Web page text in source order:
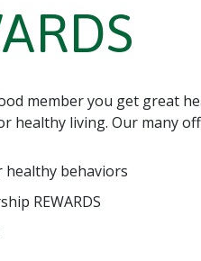
member you get great
healthy living. Our many
healthy behaviors
REWARDS